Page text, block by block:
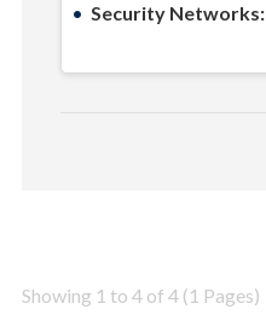
Security Networks:
Showing 1 to 4 of 4 (1 Pages)